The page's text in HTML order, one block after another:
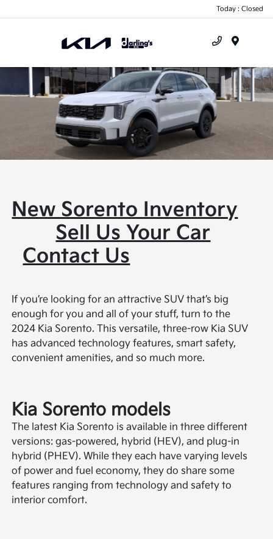
Today : Closed
New Sorento Inventory
Sell Us Your Car
Contact Us
If you’re looking for an attractive SUV that’s big
enough for you and all of your stuff, turn to the
2024 Kia Sorento. This versatile, three-row Kia SUV
has advanced technology features, smart safety,
convenient amenities, and so much more.
Kia Sorento models
The latest Kia Sorento is available in three different
versions: gas-powered, hybrid (HEV), and plug-in
hybrid (PHEV). While they each have varying levels
of power and fuel economy, they do share some
features ranging from technology and safety to
interior comfort.